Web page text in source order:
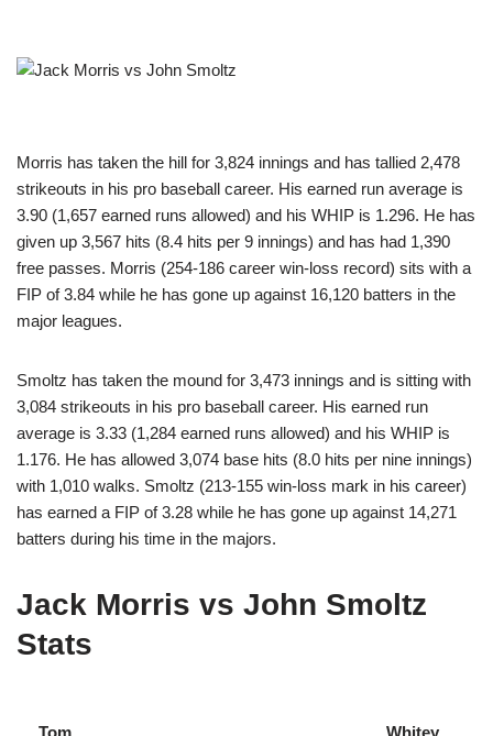
Morris has taken the hill for 3,824 innings and has tallied 2,478
strikeouts in his pro baseball career. His earned run average is
3.90 (1,657 earned runs allowed) and his WHIP is 1.296. He has
given up 3,567 hits (8.4 hits per 9 innings) and has had 1,390
free passes. Morris (254-186 career win-loss record) sits with a
FIP of 3.84 while he has gone up against 16,120 batters in the
major leagues.
Smoltz has taken the mound for 3,473 innings and is sitting with
3,084 strikeouts in his pro baseball career. His earned run
average is 3.33 (1,284 earned runs allowed) and his WHIP is
1.176. He has allowed 3,074 base hits (8.0 hits per nine innings)
with 1,010 walks. Smoltz (213-155 win-loss mark in his career)
has earned a FIP of 3.28 while he has gone up against 14,271
batters during his time in the majors.
Jack Morris vs John Smoltz
Stats